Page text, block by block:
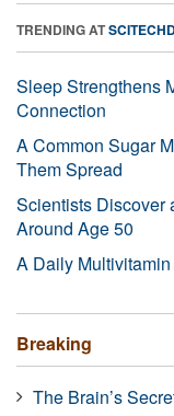
TRENDING AT
Sleep Strengthens
Connection
A Common Sugar
Them Spread
Scientists Discover
Around Age 50
A Daily
Breaking
The Brain’s